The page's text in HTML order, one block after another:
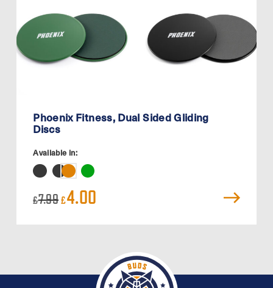
Phoenix Fitness, Dual Sided Gliding
Discs
Available in:
£7.99 Original
price
£4.00